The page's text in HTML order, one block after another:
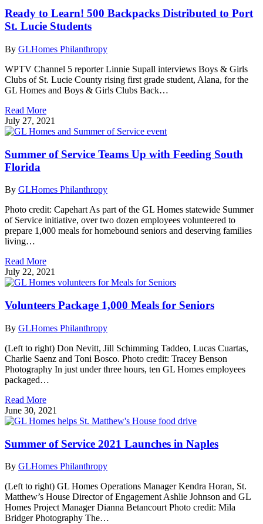
Ready to Learn! 500 Backpacks Distributed to Port
St. Lucie Students
By GLHomes Philanthropy
WPTV Channel 5 reporter Linnie Supall interviews Boys & Girls
Clubs of St. Lucie County rising first grade student, Alana, for the
GL Homes and Boys & Girls Clubs Back…
Read More
July 27, 2021
Summer of Service Teams Up with Feeding South
Florida
By GLHomes Philanthropy
Photo credit: Capehart As part of the GL Homes statewide Summer
of Service initiative, over two dozen employees volunteered to
prepare 1,000 meals for homebound seniors and deserving families
living…
Read More
July 22, 2021
Volunteers Package 1,000 Meals for Seniors
By GLHomes Philanthropy
(Left to right) Don Nevitt, Jill Schimming Taddeo, Lucas Cuartas,
Charlie Saenz and Toni Bosco. Photo credit: Tracey Benson
Photography In just under three hours, ten GL Homes employees
packaged…
Read More
June 30, 2021
Summer of Service 2021 Launches in Naples
By GLHomes Philanthropy
(Left to right) GL Homes Operations Manager Kendra Horan, St.
Matthew’s House Director of Engagement Ashlie Johnson and GL
Homes Project Manager Dianna Betancourt Photo credit: Mila
Bridger Photography The…